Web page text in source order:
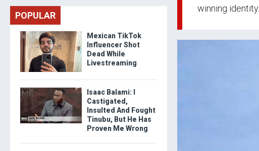
winning identity.
POPULAR
Mexican TikTok
Influencer Shot
Dead While
Livestreaming
Isaac Balami: I
Castigated,
Insulted And Fought
Tinubu, But He Has
Proven Me Wrong